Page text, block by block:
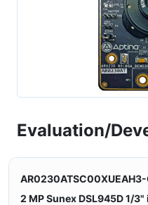
Evaluation/
AR0230ATSC00XUEAH3-
2 MP